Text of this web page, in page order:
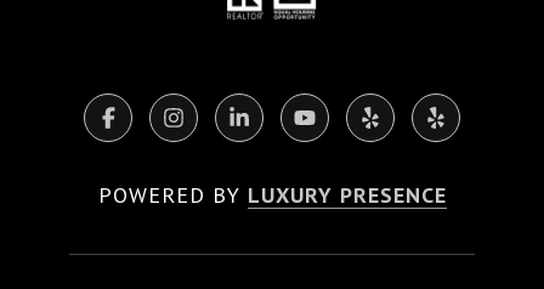
POWERED BY LUXURY PRESENCE